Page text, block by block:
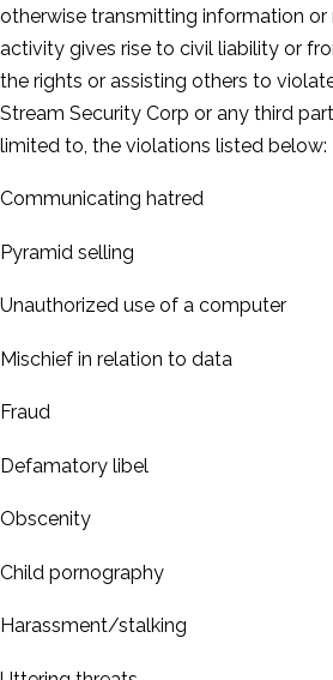
otherwise transmitting information or
activity gives rise to civil liability or
the rights or assisting others to
Stream Security Corp or any third
limited to, the violations listed below:
Communicating hatred
Pyramid selling
Unauthorized use of a computer
Mischief in relation to data
Fraud
Defamatory libel
Obscenity
Child pornography
Harassment/stalking